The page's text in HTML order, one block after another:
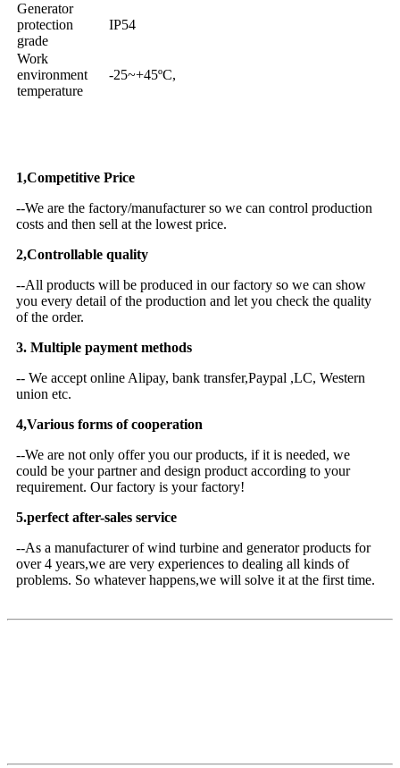
Generator
protection
grade
IP54
Work
environment
temperature
-25~+45ºC,
1,Competitive Price
--We are the factory/manufacturer so we can control production
costs and then sell at the lowest price.
2,Controllable quality
--All products will be produced in our factory so we can show
you every detail of the production and let you check the quality
of the order.
3. Multiple payment methods
-- We accept online Alipay, bank transfer,Paypal ,LC, Western
union etc.
4,Various forms of cooperation
--We are not only offer you our products, if it is needed, we
could be your partner and design product according to your
requirement. Our factory is your factory!
5.perfect after-sales service
--As a manufacturer of wind turbine and generator products for
over 4 years,we are very experiences to dealing all kinds of
problems. So whatever happens,we will solve it at the first time.